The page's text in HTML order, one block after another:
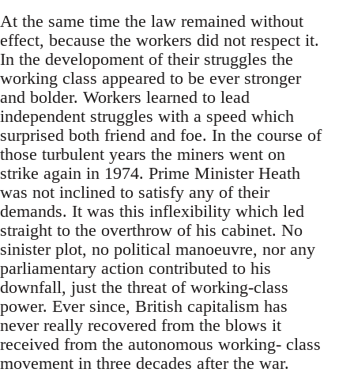
At the same time the law remained without
effect, because the workers did not respect it.
In the developoment of their struggles the
working class appeared to be ever stronger
and bolder. Workers learned to lead
independent struggles with a speed which
surprised both friend and foe. In the course of
those turbulent years the miners went on
strike again in 1974. Prime Minister Heath
was not inclined to satisfy any of their
demands. It was this inflexibility which led
straight to the overthrow of his cabinet. No
sinister plot, no political manoeuvre, nor any
parliamentary action contributed to his
downfall, just the threat of working-class
power. Ever since, British capitalism has
never really recovered from the blows it
received from the autonomous working- class
movement in three decades after the war.